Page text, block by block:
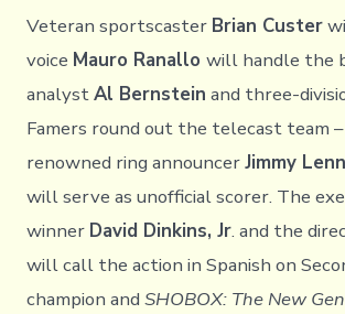
Veteran sportscaster Brian Custer
voice Mauro Ranallo will handle the
analystAl Bernstein and three-
Famers round out the telecast team
renowned ring announcerJimmy
will serve as unofficial scorer. The
winner David Dinkins, Jr. and the
will call the action in Spanish on
champion and SHOBOX: The New